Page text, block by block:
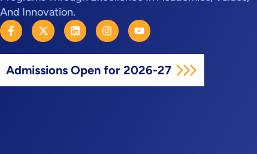
And Innovation.
F
a
c
e
b
o
o
X
-
t
w
t
t
L
i
n
k
e
d
i
I
n
s
t
a
g
r
Y
o
u
t
u
b
e
Admissions Open for 2026-27